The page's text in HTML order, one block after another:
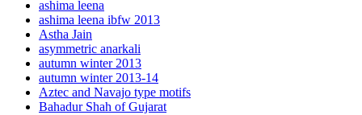
ashima leena
ashima leena ibfw 2013
Astha Jain
asymmetric anarkali
autumn winter 2013
autumn winter 2013-14
Aztec and Navajo type motifs
Bahadur Shah of Gujarat